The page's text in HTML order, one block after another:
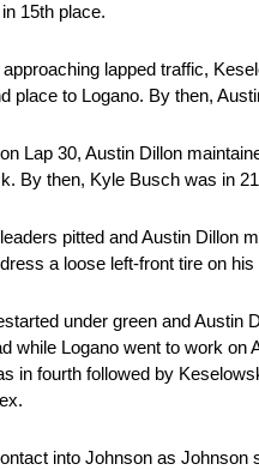
15th place.
lapped traffic,
place to Logano. By then,
Lap 30, Austin Dillon
By then, Kyle Busch was in
pitted and Austin Dillon
a loose left-front tire on
under green and Austin
while Logano went to work
in fourth followed by
into Johnson as